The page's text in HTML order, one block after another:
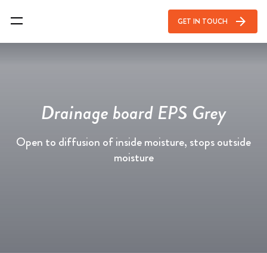
GET IN TOUCH arrow_forward
Drainage board EPS Grey
Open to diffusion of inside moisture, stops outside
moisture